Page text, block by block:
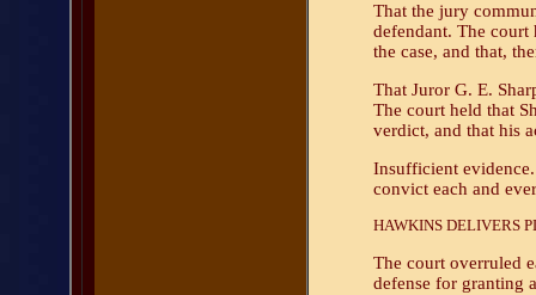
That the jury
defendant. The
the case, and that,
That Juror G. E.
The court held that
verdict, and that his
Insufficient
convict each and
HAWKINS DELIVERS
The court overruled
defense for granting